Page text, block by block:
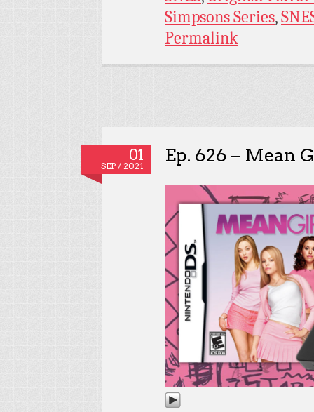
Simpsons Series,
Permalink
01
SEP / 2021
Ep. 626 – Mean